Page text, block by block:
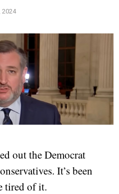
2024
out the Democrat
It’s been
tired of it.